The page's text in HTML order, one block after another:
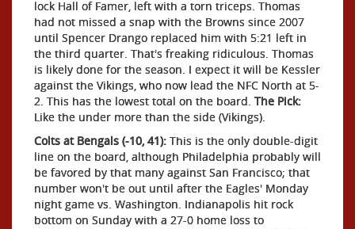
lock Hall of Famer, left with a torn triceps. Thomas
had not missed a snap with the Browns since 2007
until Spencer Drango replaced him with 5:21 left in
the third quarter. That's freaking ridiculous. Thomas
is likely done for the season. I expect it will be Kessler
against the Vikings, who now lead the NFC North at 5-
2. This has the lowest total on the board. The Pick:
Like the under more than the side (Vikings).
Colts at Bengals (-10, 41): This is the only double-digit
line on the board, although Philadelphia probably will
be favored by that many against San Francisco; that
number won't be out until after the Eagles' Monday
night game vs. Washington. Indianapolis hit rock
bottom on Sunday with a 27-0 home loss to